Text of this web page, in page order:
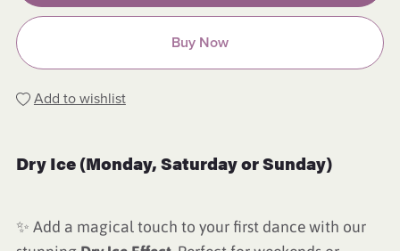
Buy Now
Add to wishlist
Dry Ice (Monday, Saturday or Sunday)
✨ Add a magical touch to your first dance with our